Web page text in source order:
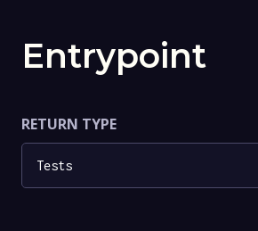
Entrypoint
RETURN TYPE
Tests